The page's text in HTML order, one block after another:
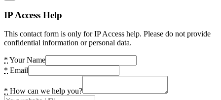
IP Access Help
This contact form is only for IP Access help. Please do not provide
confidential information or personal data.
* Your Name
* Email
* How can we help you?